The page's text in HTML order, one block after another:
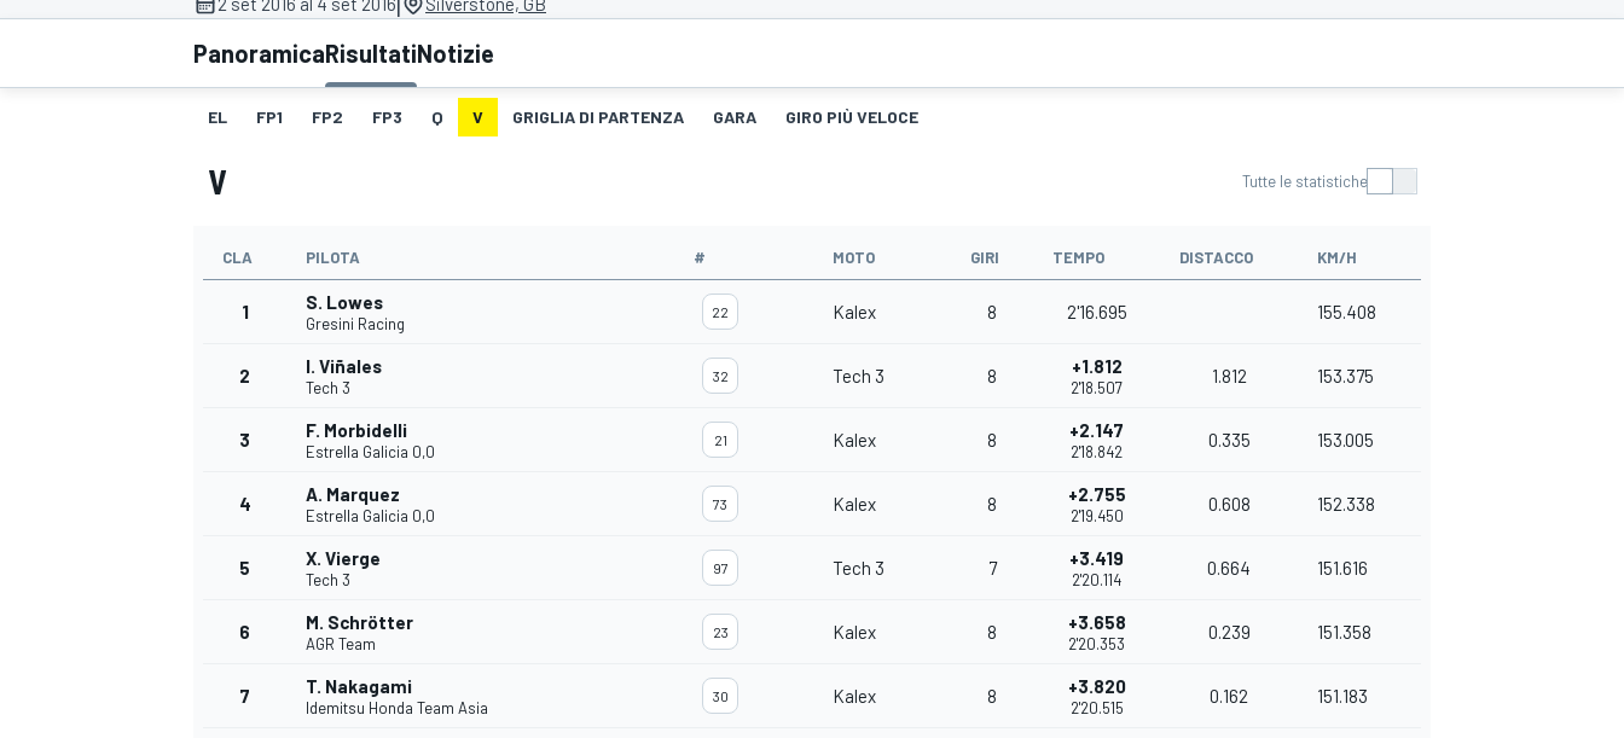
MOTOGP WEC
PanoramicaRisultatiNotizie
EL FP1 FP2 FP3 Q V GRIGLIA DI PARTENZA GARA GIRO PIÙ VELOCE
V Tutte le statistiche
CLA PILOTA # MOTO GIRI TEMPO DISTACCO KM/H
1 S. Lowes
Gresini Racing
22 Kalex 8 2'16.695 155.408
2 I. Viñales
Tech 3
32 Tech 3 8 +1.812
2'18.507
1.812 153.375
3 F. Morbidelli
Estrella Galicia 0,0
21 Kalex 8 +2.147
2'18.842
0.335 153.005
4 A. Marquez
Estrella Galicia 0,0
73 Kalex 8 +2.755
2'19.450
0.608 152.338
5 X. Vierge
Tech 3
97 Tech 3 7 +3.419
2'20.114
0.664 151.616
6 M. Schrötter
AGR Team
23 Kalex 8 +3.658
2'20.353
0.239 151.358
7 T. Nakagami
Idemitsu Honda Team Asia
30 Kalex 8 +3.820
2'20.515
0.162 151.183